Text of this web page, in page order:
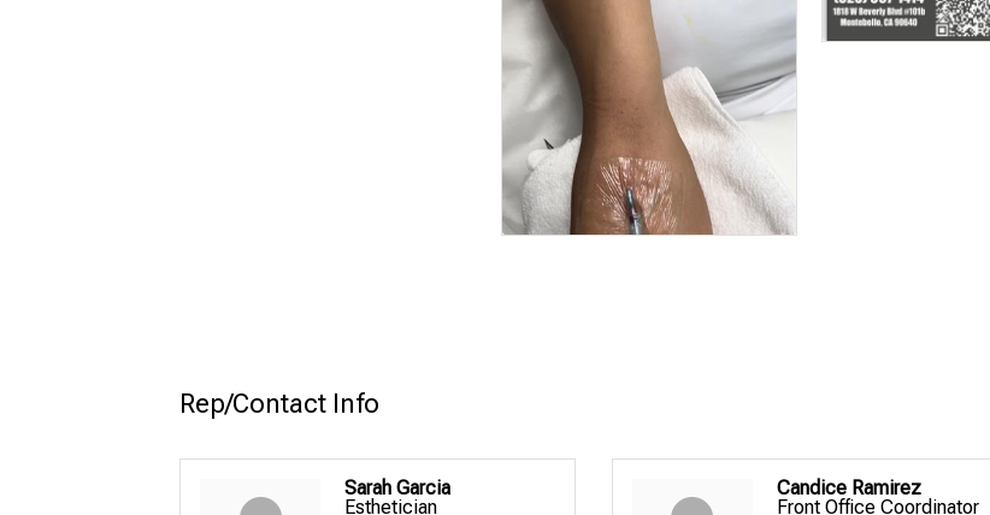
Rep/Contact Info
Sarah Garcia
Esthetician
Candice Ramirez
Front Office Coordinator